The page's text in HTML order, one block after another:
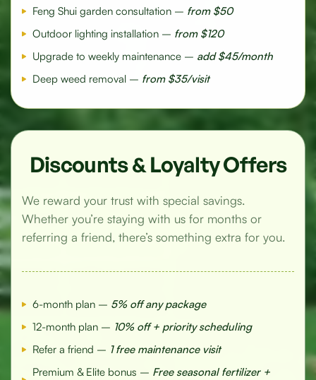
Feng Shui garden consultation – from $50
Outdoor lighting installation – from $120
Upgrade to weekly maintenance – add $45/month
Deep weed removal – from $35/visit
Discounts & Loyalty Offers
We reward your trust with special savings.
Whether you’re staying with us for months or
referring a friend, there’s something extra for you.
6-month plan – 5% off any package
12-month plan – 10% off + priority scheduling
Refer a friend – 1 free maintenance visit
Premium & Elite bonus – Free seasonal fertilizer +